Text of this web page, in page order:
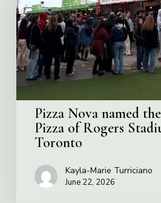
Official
Pizza
of
Rogers
Stadium
in
Toronto
Pizza Nova named
Pizza of Rogers
Toronto
Kayla-Marie Turriciano
June 22, 2026